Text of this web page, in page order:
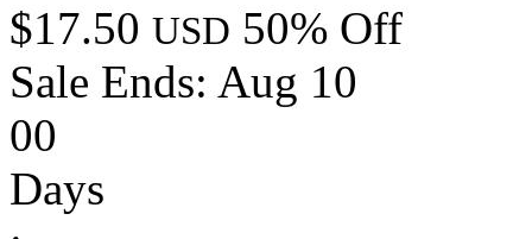
$17.50 USD 50% Off
Sale Ends: Aug 10
00
Days